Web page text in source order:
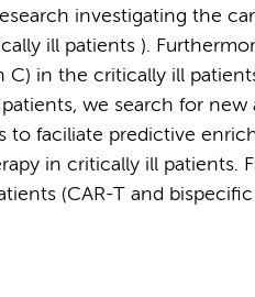
investigating the
ill patients ).
in the critically ill
we search for
to faciliate predictive
in critically ill patients.
(CAR-T and